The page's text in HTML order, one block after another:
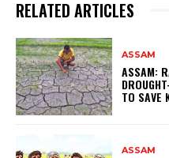
RELATED ARTICLES
ASSAM
ASSAM:
TO SAVE
ASSAM